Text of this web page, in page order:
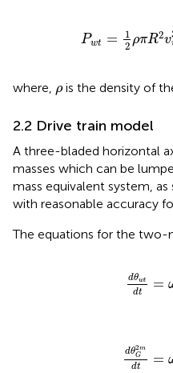
Pwt =
1
2 ρπR2v
Pw 2 πR2
where, ρ
ρis the density of
2.2 Drive train model
A three-bladed horizontal
masses which can be
mass equivalent system, as
with reasonable accuracy
The equations for the two-
dθwt
dt =
dθ w
dθ2m
G
dt =
dθG